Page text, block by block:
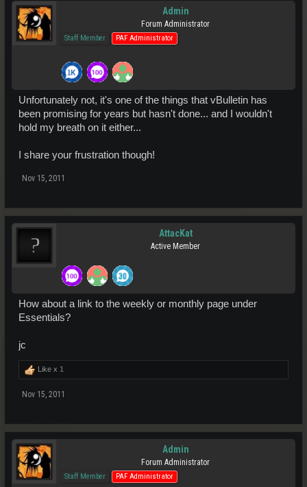
Admin
Forum Administrator
Staff Member PAF Administrator
Unfortunately not, it's one of the things that vBulletin has
been promising for years but hasn't done... and I wouldn't
hold my breath on it either...
I share your frustration though!
Nov 15, 2011
AttacKat
Active Member
How about a link to the weekly or monthly page under
Essentials?
jc
Like x 1
Nov 15, 2011
Admin
Forum Administrator
Staff Member PAF Administrator